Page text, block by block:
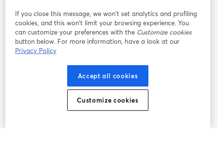
Termos de serviço
Política de privacidade
abre em uma nova guia
Política de Cookies
Preferências de cookies Central de ajuda
If you close this message, we won’t set analytics and profiling
cookies, and this won’t limit your browsing experience. You
can customize your preferences with the Customize cookies
button below. For more information, have a look at our
Privacy Policy
Accept all cookies
Customize cookies